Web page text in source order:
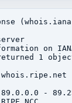
on
1
-